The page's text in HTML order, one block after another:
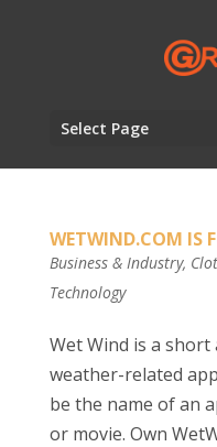
Select Page
WETWIND.COM IS
Business & Industry,
Technology
Wet Wind is a
weather-related
be the name of an
or movie. Own